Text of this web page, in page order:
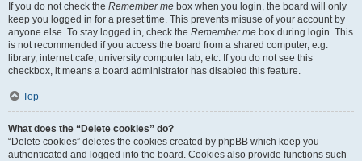
If you do not check the Remember me box when you login, the board will only
keep you logged in for a preset time. This prevents misuse of your account by
anyone else. To stay logged in, check the Remember me box during login. This
is not recommended if you access the board from a shared computer, e.g.
library, internet cafe, university computer lab, etc. If you do not see this
checkbox, it means a board administrator has disabled this feature.
Top
What does the “Delete cookies” do?
“Delete cookies” deletes the cookies created by phpBB which keep you
authenticated and logged into the board. Cookies also provide functions such